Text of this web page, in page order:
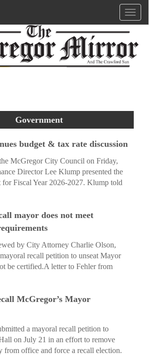
Government
budget & tax rate discussion
McGregor City Council on Friday,
Director Lee Klump presented the
for Fiscal Year 2026-2027. Klump told
mayor does not meet
by City Attorney Charlie Olson,
recall petition to unseat Mayor
be certified.A letter to Fehler from
McGregor’s Mayor
a mayoral recall petition to
on July 21 in an effort to remove
office and force a recall election.